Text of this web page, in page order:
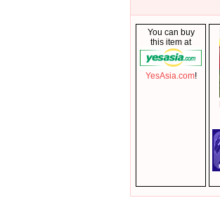
You can buy
this item at
YesAsia.com!